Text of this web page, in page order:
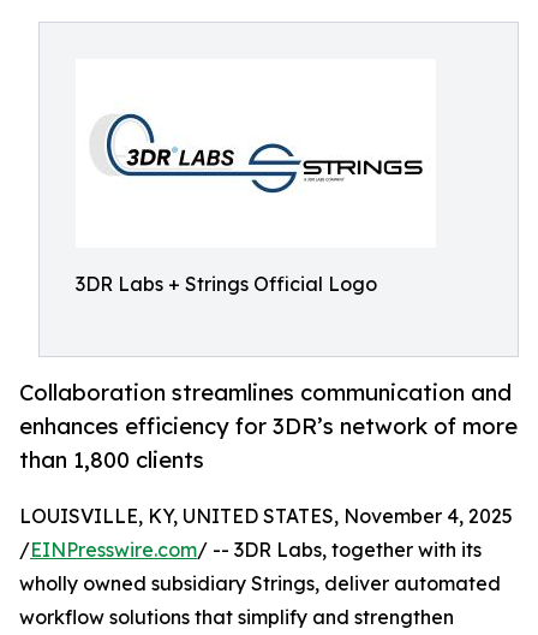
3DR Labs + Strings Official Logo
Collaboration streamlines communication and
enhances efficiency for 3DR’s network of more
than 1,800 clients
LOUISVILLE, KY, UNITED STATES, November 4, 2025
/EINPresswire.com/ -- 3DR Labs, together with its
wholly owned subsidiary Strings, deliver automated
workflow solutions that simplify and strengthen